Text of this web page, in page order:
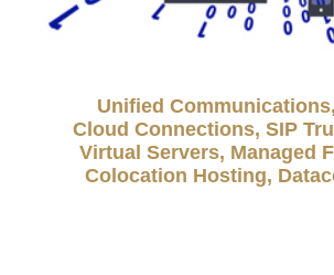
Unified
Cloud Connections, SIP
Virtual Servers, Managed
Colocation Hosting,